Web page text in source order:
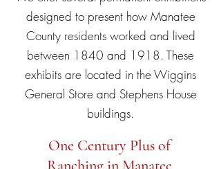
designed to present how Manatee
County residents worked and lived
between 1840 and 1918. These
exhibits are located in the Wiggins
General Store and Stephens House
buildings.
One Century Plus of